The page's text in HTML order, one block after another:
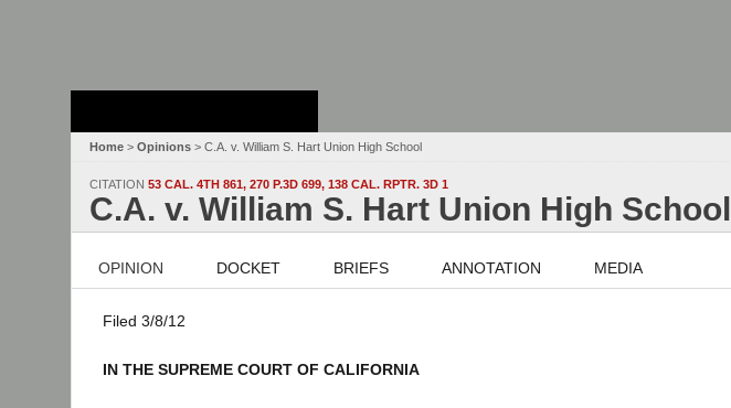
Home > Opinions > C.A. v. William S. Hart Union High School
CITATION 53 CAL. 4TH 861, 270 P.3D 699, 138 CAL. RPTR. 3D 1
C.A. v. William S. Hart Union High School
OPINION DOCKET BRIEFS ANNOTATION MEDIA
Filed 3/8/12
IN THE SUPREME COURT OF CALIFORNIA